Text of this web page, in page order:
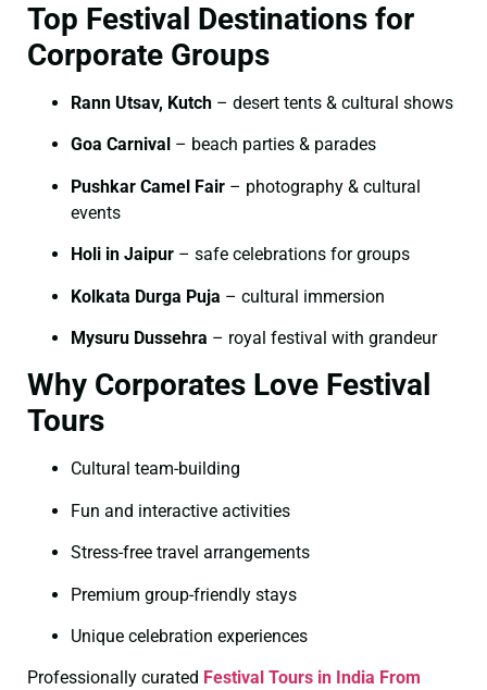
Top Festival Destinations for
Corporate Groups
Rann Utsav, Kutch – desert tents & cultural shows
Goa Carnival – beach parties & parades
Pushkar Camel Fair – photography & cultural
events
Holi in Jaipur – safe celebrations for groups
Kolkata Durga Puja – cultural immersion
Mysuru Dussehra – royal festival with grandeur
Why Corporates Love Festival
Tours
Cultural team-building
Fun and interactive activities
Stress-free travel arrangements
Premium group-friendly stays
Unique celebration experiences
Professionally curated Festival Tours in India From